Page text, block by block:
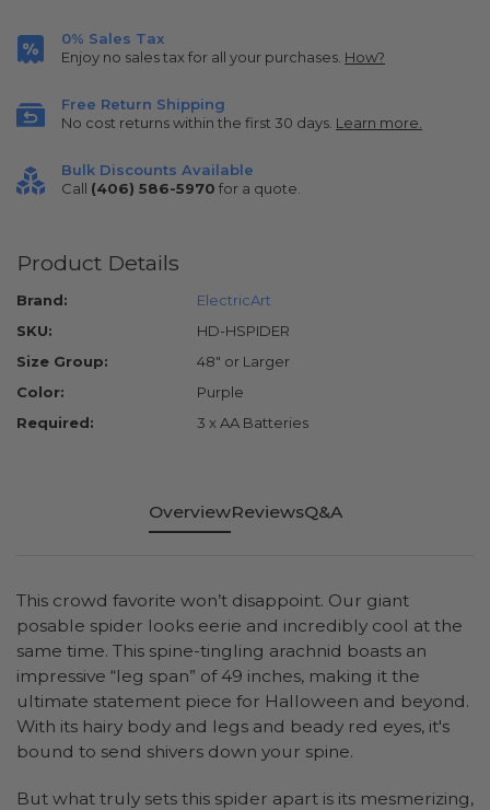
0% Sales Tax
Enjoy no sales tax for all your purchases. How?
Free Return Shipping
No cost returns within the first 30 days. Learn more.
Bulk Discounts Available
Call (406) 586-5970 for a quote.
Product Details
Brand:
ElectricArt
SKU:
HD-HSPIDER
Size Group:
48" or Larger
Color:
Purple
Required:
3 x AA Batteries
OverviewReviewsQ&A
This crowd favorite won’t disappoint. Our giant
posable spider looks eerie and incredibly cool at the
same time. This spine-tingling arachnid boasts an
impressive “leg span” of 49 inches, making it the
ultimate statement piece for Halloween and beyond.
With its hairy body and legs and beady red eyes, it's
bound to send shivers down your spine.
But what truly sets this spider apart is its mesmerizing,